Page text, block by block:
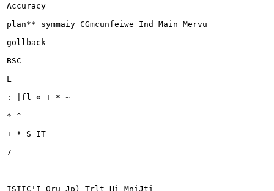
Accuracy
plan** symmaiy CGmcunfeiwe Ind Main Mervu
gollback
BSC
L
: |fl « T * ~
* ^
+ * S IT
7
ISIIC'I Oru Jp) Trlt Hi MniJti